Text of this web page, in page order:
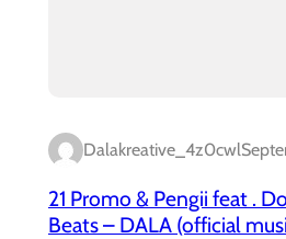
Dalakreative_4z0cwl
21 Promo & Pengii feat .
Beats – DALA (official